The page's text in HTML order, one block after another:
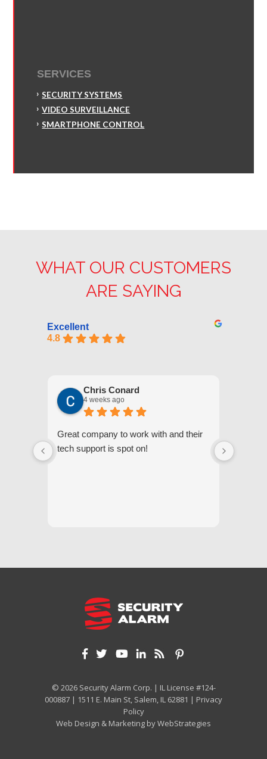
SERVICES
SECURITY SYSTEMS
VIDEO SURVEILLANCE
SMARTPHONE CONTROL
WHAT OUR CUSTOMERS
ARE SAYING
Excellent
4.8
Chris Conard
4 weeks ago
Great company to work with and their
tech support is spot on!
© 2026 Security Alarm Corp. | IL License #124-
000887 | 1511 E. Main St, Salem, IL 62881 | Privacy
Policy
Web Design & Marketing byWebStrategies